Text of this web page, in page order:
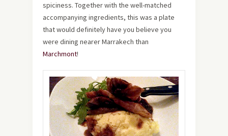
spiciness. Together with the well-matched
accompanying ingredients, this was a plate
that would definitely have you believe you
were dining nearer Marrakech than
Marchmont!